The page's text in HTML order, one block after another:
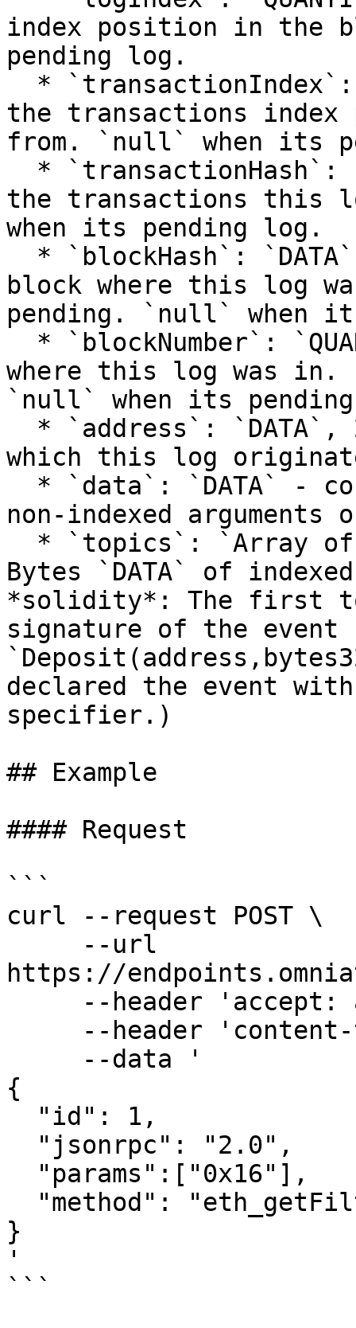
index position in the
pending log.
the transactions index
from. `null` when its
the transactions this
when its pending log.
block where this log
pending. `null` when
where this log was
`null` when its
which this log
non-indexed
Bytes `DATA` of
*solidity*: The first
signature of the event
declared the event with
specifier.)
## Example
#### Request
```
curl --request POST \
https://
{
}
'
```